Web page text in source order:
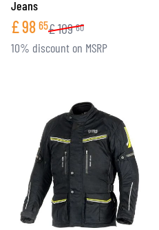
Jeans
£98 65£109 60
10% discount on MSRP